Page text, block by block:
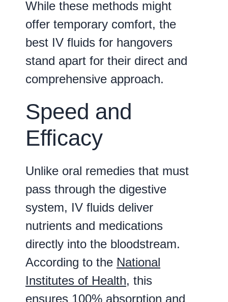
While these methods might
offer temporary comfort, the
best IV fluids for hangovers
stand apart for their direct and
comprehensive approach.
Speed and
Efficacy
Unlike oral remedies that must
pass through the digestive
system, IV fluids deliver
nutrients and medications
directly into the bloodstream.
According to the National
Institutes of Health, this
ensures 100% absorption and